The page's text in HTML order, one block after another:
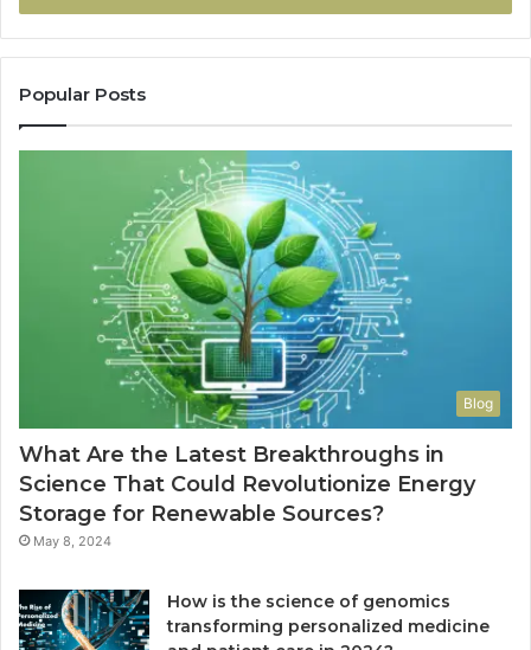
Popular Posts
Blog
What Are the Latest Breakthroughs in
Science That Could Revolutionize Energy
Storage for Renewable Sources?
May 8, 2024
How is the science of genomics
transforming personalized medicine